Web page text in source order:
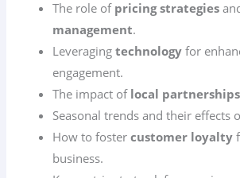
The role of pricing strategies
management.
Leveragingtechnology for
engagement.
The impact of local partnerships
Seasonal trends and their effects
How to fostercustomer loyalty
business.